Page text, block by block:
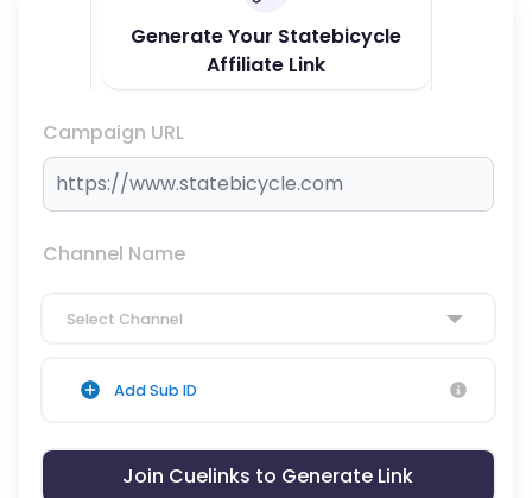
Generate Your Statebicycle
Affiliate Link
Campaign URL
Channel Name
Select Channel
Add Sub ID
Join Cuelinks to Generate Link